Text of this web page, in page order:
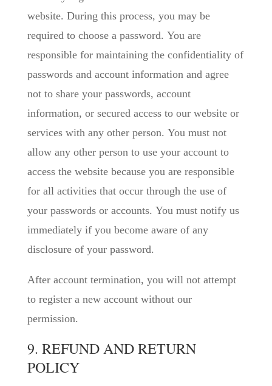
website. During this process, you may be
required to choose a password. You are
responsible for maintaining the confidentiality of
passwords and account information and agree
not to share your passwords, account
information, or secured access to our website or
services with any other person. You must not
allow any other person to use your account to
access the website because you are responsible
for all activities that occur through the use of
your passwords or accounts. You must notify us
immediately if you become aware of any
disclosure of your password.
After account termination, you will not attempt
to register a new account without our
permission.
9. REFUND AND RETURN
POLICY